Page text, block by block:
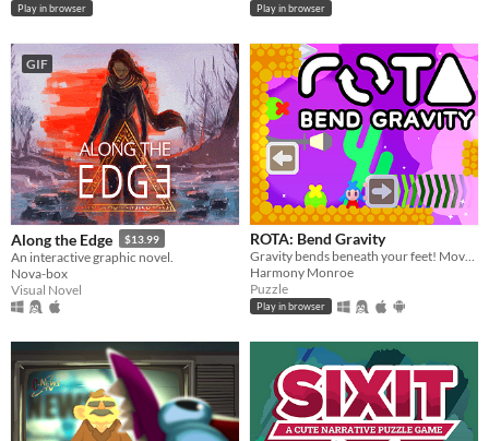
Play in browser Play in browser
GIF
Along the Edge $13.99
An interactive graphic novel.
Nova-box
Visual Novel
ROTA: Bend Gravity
Gravity bends beneath your feet! Move blocks and twist gravity to solve puzzles.
Harmony Monroe
Puzzle
Play in browser